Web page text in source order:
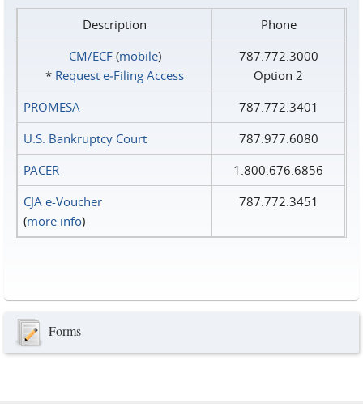
Description
Phone
CM/ECF(mobile)
* Request e‑Filing Access
787.772.3000
Option 2
PROMESA
787.772.3401
U.S. Bankruptcy Court
787.977.6080
PACER
1.800.676.6856
CJA e-Voucher
(more info)
787.772.3451
Forms